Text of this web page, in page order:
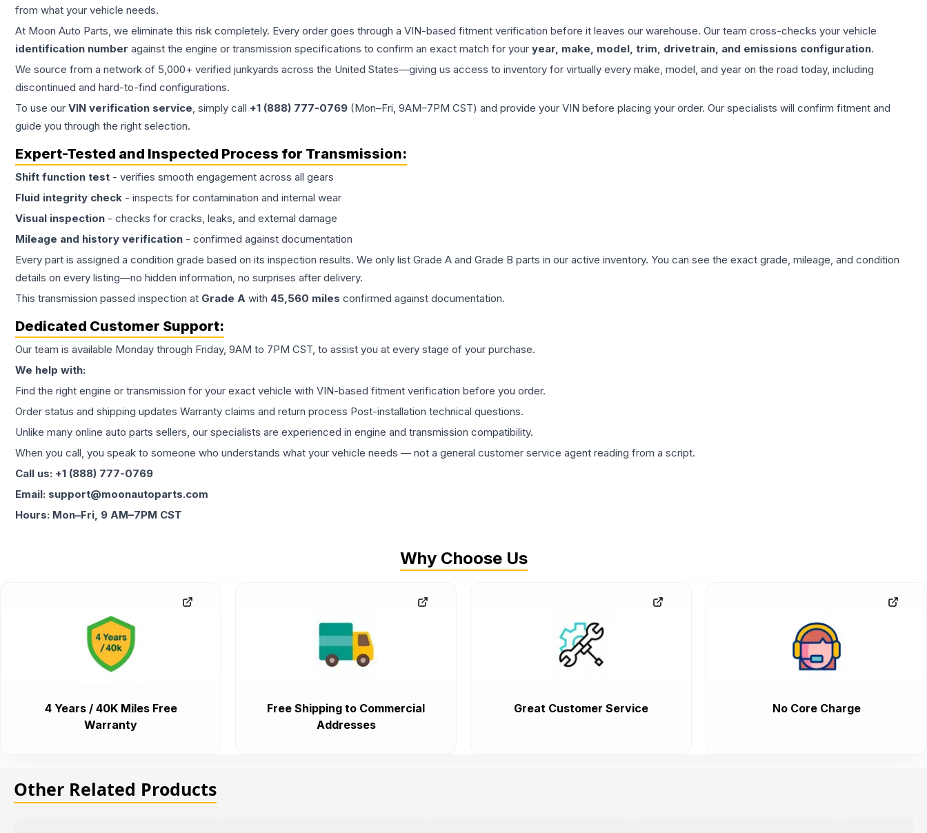
from what your vehicle needs.
At Moon Auto Parts, we eliminate this risk completely. Every order goes through a VIN-based fitment verification before it leaves our warehouse. Our team cross-checks your vehicle
identification number against the engine or transmission specifications to confirm an exact match for your year, make, model, trim, drivetrain, and emissions configuration.
We source from a network of 5,000+ verified junkyards across the United States—giving us access to inventory for virtually every make, model, and year on the road today, including
discontinued and hard-to-find configurations.
To use our VIN verification service, simply call +1 (888) 777-0769 (Mon–Fri, 9AM–7PM CST) and provide your VIN before placing your order. Our specialists will confirm fitment and
guide you through the right selection.
Expert-Tested and Inspected Process for Transmission:
Shift function test - verifies smooth engagement across all gears
Fluid integrity check - inspects for contamination and internal wear
Visual inspection - checks for cracks, leaks, and external damage
Mileage and history verification - confirmed against documentation
Every part is assigned a condition grade based on its inspection results. We only list Grade A and Grade B parts in our active inventory. You can see the exact grade, mileage, and condition
details on every listing—no hidden information, no surprises after delivery.
This transmission passed inspection at Grade A with 45,560 miles confirmed against documentation.
Dedicated Customer Support:
Our team is available Monday through Friday, 9AM to 7PM CST, to assist you at every stage of your purchase.
We help with:
Find the right engine or transmission for your exact vehicle with VIN-based fitment verification before you order.
Order status and shipping updates Warranty claims and return process Post-installation technical questions.
Unlike many online auto parts sellers, our specialists are experienced in engine and transmission compatibility.
When you call, you speak to someone who understands what your vehicle needs — not a general customer service agent reading from a script.
Call us: +1 (888) 777-0769
Email: support@moonautoparts.com
Hours: Mon–Fri, 9 AM–7PM CST
Why Choose Us
4 Years / 40K Miles Free
Warranty
Free Shipping to Commercial
Addresses
Great Customer Service No Core Charge
Other Related Products